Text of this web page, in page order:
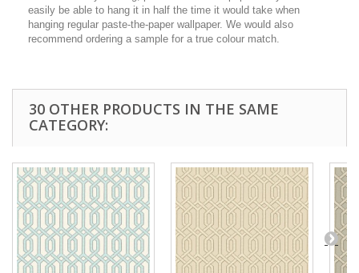
easily be able to hang it in half the time it would take when
hanging regular paste-the-paper wallpaper. We would also
recommend ordering a sample for a true colour match.
30 OTHER PRODUCTS IN THE SAME
CATEGORY: